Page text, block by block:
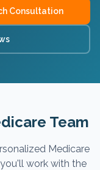
Consultation
Team
Medicare
work with the